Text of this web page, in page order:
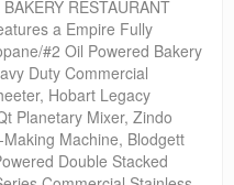
RESTAURANT
a Empire Fully
#2 Oil Powered Bakery
Duty Commercial
Hobart Legacy
Planetary Mixer, Zindo
Machine, Blodgett
Double Stacked